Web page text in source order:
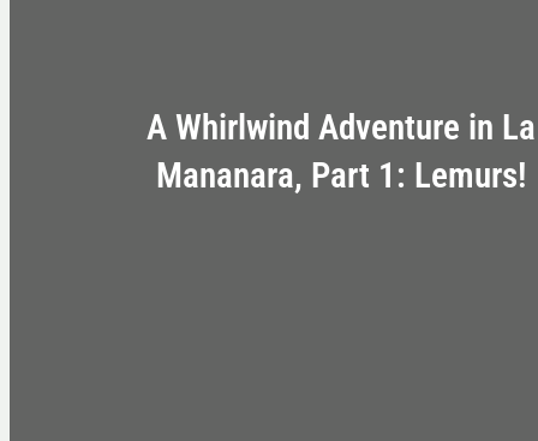
A Whirlwind Adventure in La
Mananara, Part 1: Lemurs!